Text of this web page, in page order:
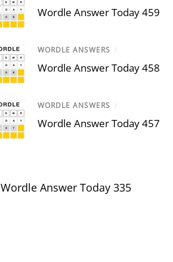
Wordle Answer Today 459
WORDLE ANSWERS /
Wordle Answer Today 458
WORDLE ANSWERS /
Wordle Answer Today 457
Wordle Answer Today 335